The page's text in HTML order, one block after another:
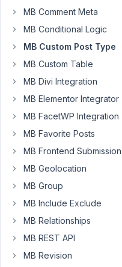
obviously
something
here.
have
applied
the
Post
categories
to
CPT.
can
MB Comment Meta
MB Conditional Logic
MB Custom Post Type
MB Custom Table
MB Divi Integration
MB Elementor Integrator
MB FacetWP Integration
MB Favorite Posts
MB Frontend Submission
MB Geolocation
MB Group
MB Include Exclude
MB Relationships
MB REST API
MB Revision